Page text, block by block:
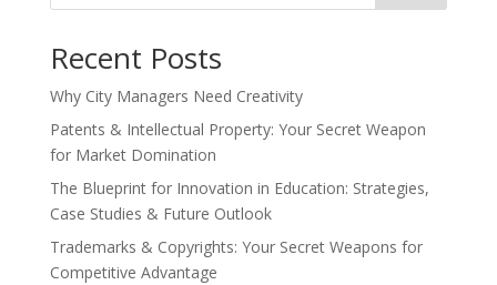
Recent Posts
Why City Managers Need Creativity
Patents & Intellectual Property: Your Secret Weapon
for Market Domination
The Blueprint for Innovation in Education: Strategies,
Case Studies & Future Outlook
Trademarks & Copyrights: Your Secret Weapons for
Competitive Advantage